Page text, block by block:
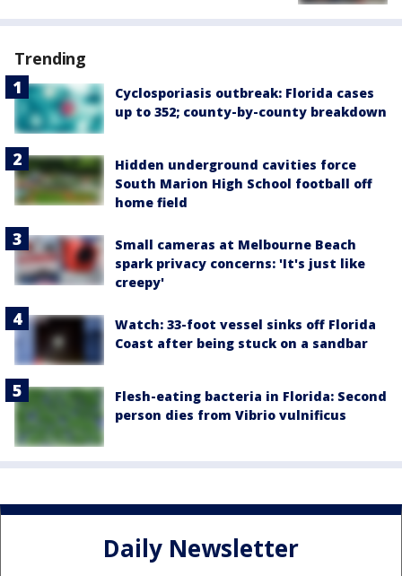
Trending
Cyclosporiasis outbreak: Florida cases
up to 352; county-by-county breakdown
Hidden underground cavities force
South Marion High School football off
home field
Small cameras at Melbourne Beach
spark privacy concerns: 'It's just like
creepy'
Watch: 33-foot vessel sinks off Florida
Coast after being stuck on a sandbar
Flesh-eating bacteria in Florida: Second
person dies from Vibrio vulnificus
Daily Newsletter